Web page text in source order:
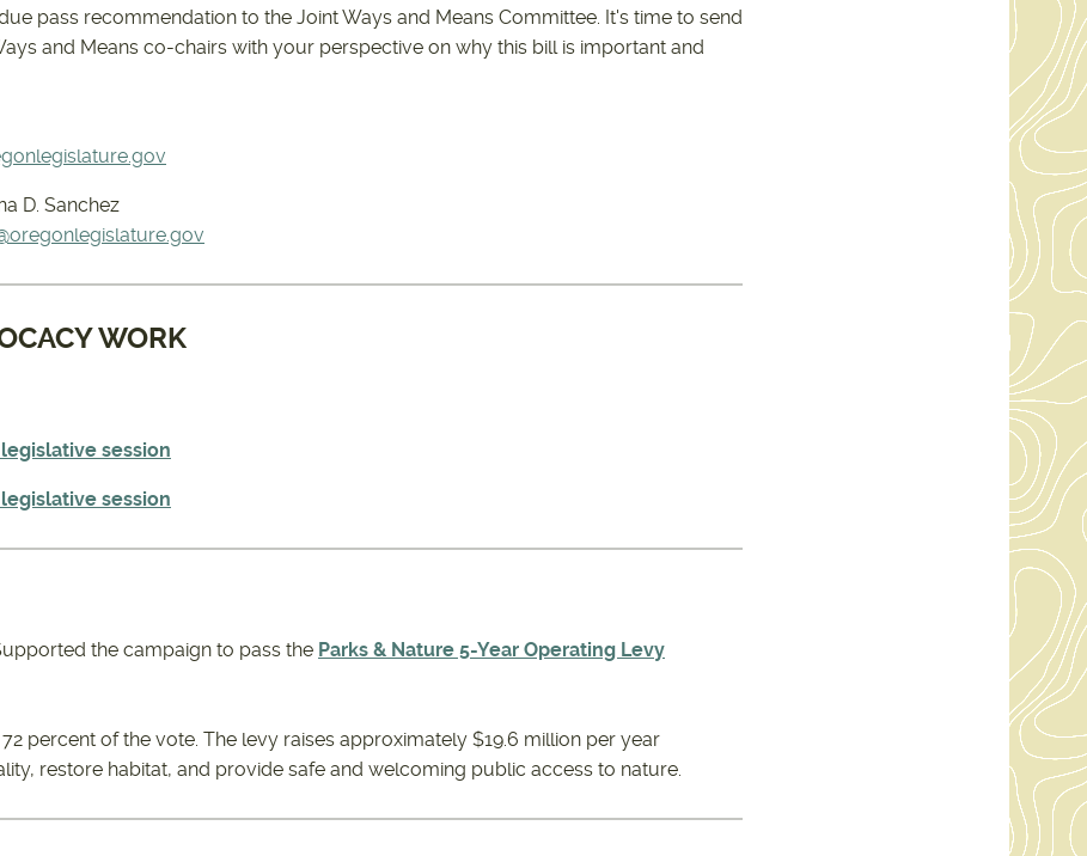
pass recommendation to the Joint Ways and Means Committee. It's time to send
and Means co-chairs with your perspective on why this bill is important and
D. Sanchez
WORK
session
session
the campaign to pass the Parks & Nature 5-Year Operating Levy
percent of the vote. The levy raises approximately $19.6 million per year
restore habitat, and provide safe and welcoming public access to nature.